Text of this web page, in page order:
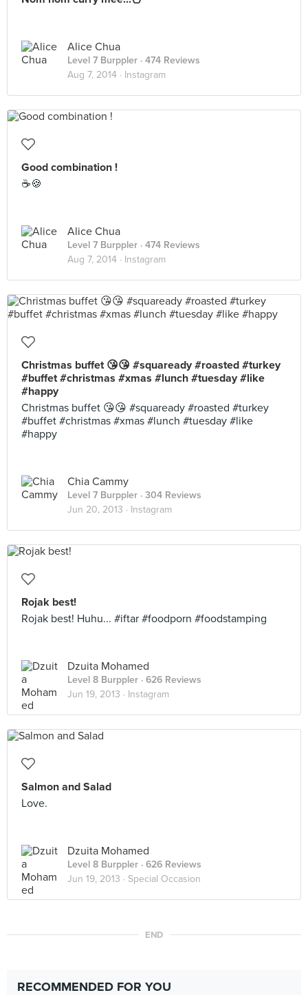
Alice Chua
Level 7 Burppler · 474 Reviews
Aug 7, 2014 · Instagram
Good combination !
☕🍪
Alice Chua
Level 7 Burppler · 474 Reviews
Aug 7, 2014 · Instagram
Christmas buffet 😘😘 #squaready #roasted #turkey
#buffet #christmas #xmas #lunch #tuesday #like
#happy
Christmas buffet 😘😘 #squaready #roasted #turkey
#buffet #christmas #xmas #lunch #tuesday #like
#happy
Chia Cammy
Level 7 Burppler · 304 Reviews
Jun 20, 2013 · Instagram
Rojak best!
Rojak best! Huhu... #iftar #foodporn #foodstamping
Dzuita Mohamed
Level 8 Burppler · 626 Reviews
Jun 19, 2013 · Instagram
Salmon and Salad
Love.
Dzuita Mohamed
Level 8 Burppler · 626 Reviews
Jun 19, 2013 · Special Occasion
END
RECOMMENDED FOR YOU